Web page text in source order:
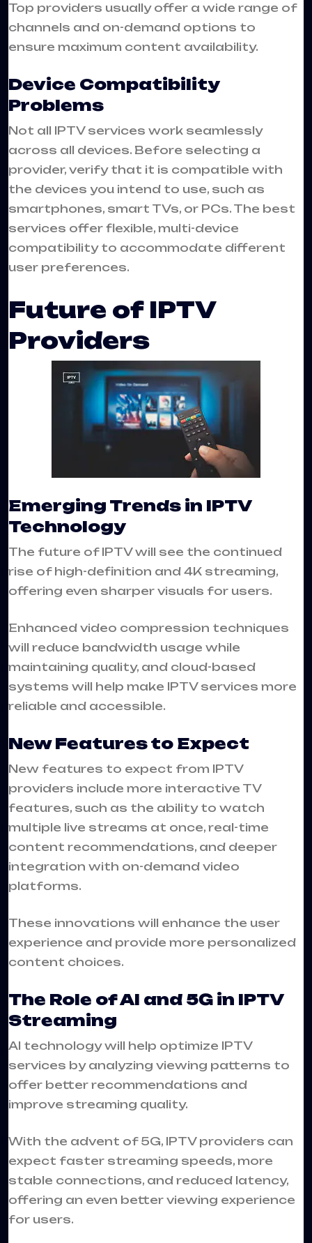
Top providers usually offer a wide range of
channels and on-demand options to
ensure maximum content availability.
Device Compatibility
Problems
Not all IPTV services work seamlessly
across all devices. Before selecting a
provider, verify that it is compatible with
the devices you intend to use, such as
smartphones, smart TVs, or PCs. The best
services offer flexible, multi-device
compatibility to accommodate different
user preferences.
Future of IPTV
Providers
Emerging Trends in IPTV
Technology
The future of IPTV will see the continued
rise of high-definition and 4K streaming,
offering even sharper visuals for users.
Enhanced video compression techniques
will reduce bandwidth usage while
maintaining quality, and cloud-based
systems will help make IPTV services more
reliable and accessible.
New Features to Expect
New features to expect from IPTV
providers include more interactive TV
features, such as the ability to watch
multiple live streams at once, real-time
content recommendations, and deeper
integration with on-demand video
platforms.
These innovations will enhance the user
experience and provide more personalized
content choices.
The Role of AI and 5G in IPTV
Streaming
AI technology will help optimize IPTV
services by analyzing viewing patterns to
offer better recommendations and
improve streaming quality.
With the advent of 5G, IPTV providers can
expect faster streaming speeds, more
stable connections, and reduced latency,
offering an even better viewing experience
for users.